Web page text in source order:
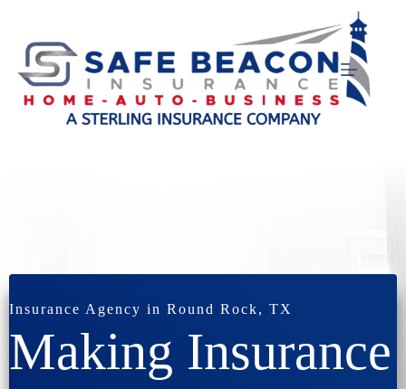
content
Insurance Agency in Round Rock, TX
Making Insurance